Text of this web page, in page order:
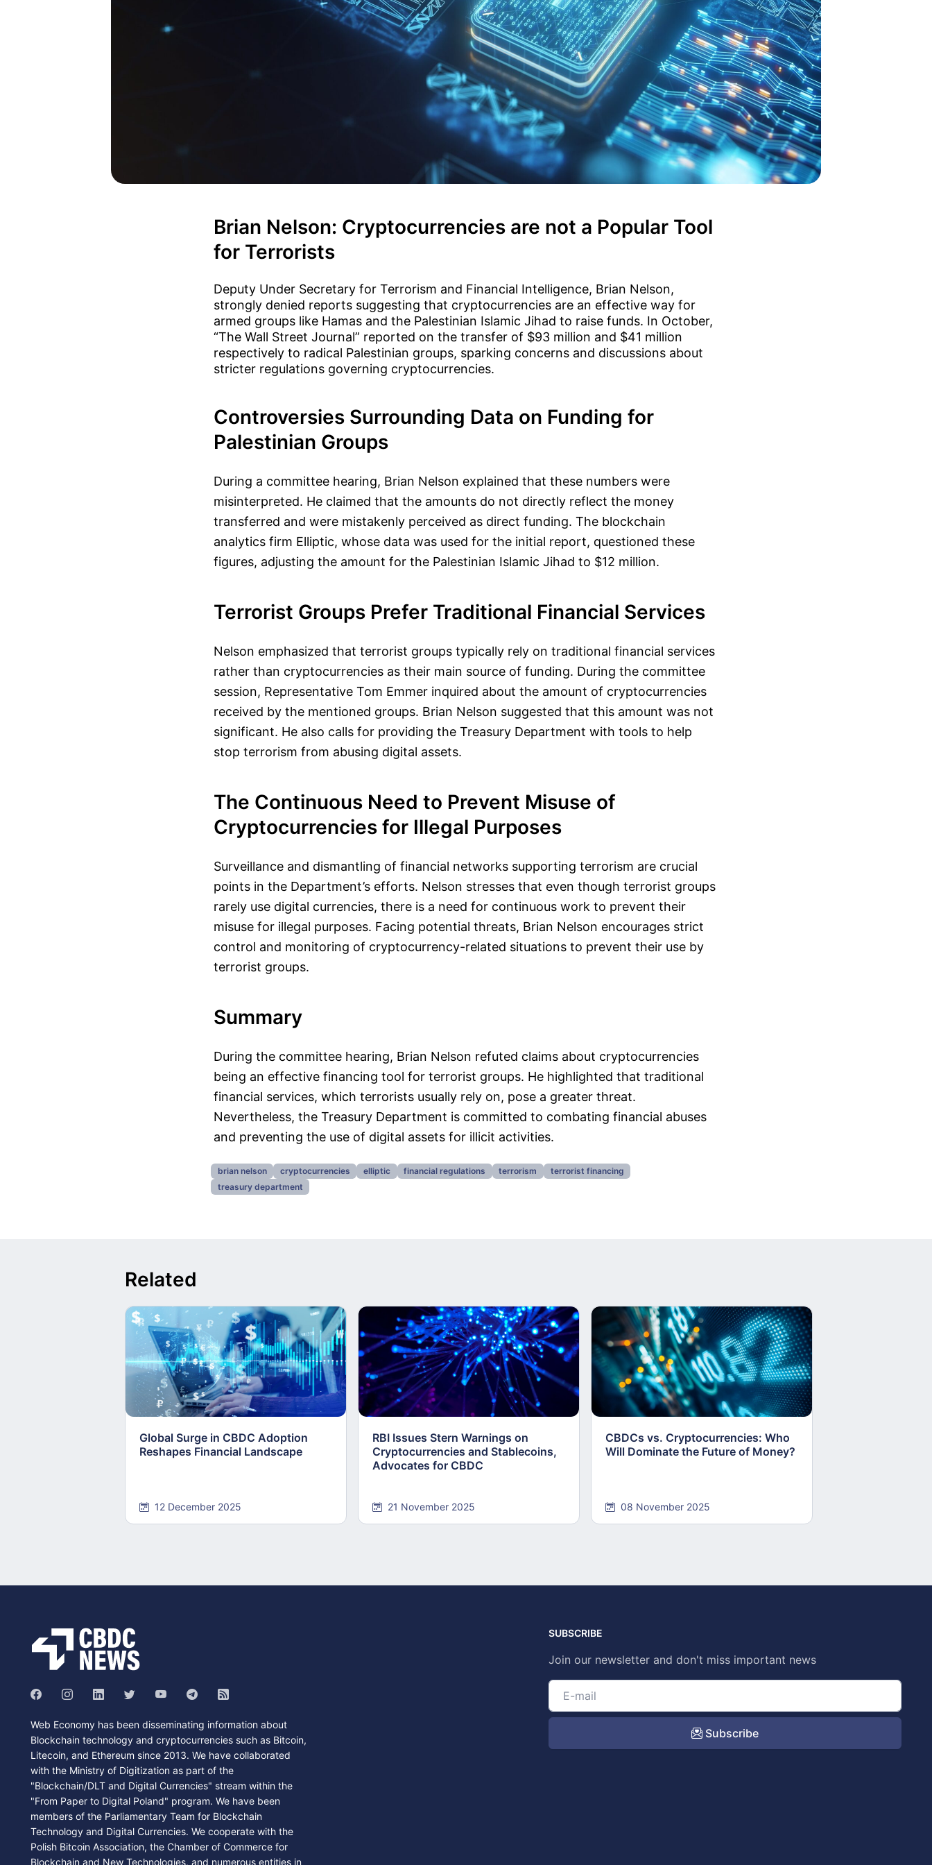
Brian Nelson: Cryptocurrencies are not a Popular Tool
for Terrorists
Deputy Under Secretary for Terrorism and Financial Intelligence, Brian Nelson,
strongly denied reports suggesting that cryptocurrencies are an effective way for
armed groups like Hamas and the Palestinian Islamic Jihad to raise funds. In October,
“The Wall Street Journal” reported on the transfer of $93 million and $41 million
respectively to radical Palestinian groups, sparking concerns and discussions about
stricter regulations governing cryptocurrencies.
Controversies Surrounding Data on Funding for
Palestinian Groups
During a committee hearing, Brian Nelson explained that these numbers were
misinterpreted. He claimed that the amounts do not directly reflect the money
transferred and were mistakenly perceived as direct funding. The blockchain
analytics firm Elliptic, whose data was used for the initial report, questioned these
figures, adjusting the amount for the Palestinian Islamic Jihad to $12 million.
Terrorist Groups Prefer Traditional Financial Services
Nelson emphasized that terrorist groups typically rely on traditional financial services
rather than cryptocurrencies as their main source of funding. During the committee
session, Representative Tom Emmer inquired about the amount of cryptocurrencies
received by the mentioned groups. Brian Nelson suggested that this amount was not
significant. He also calls for providing the Treasury Department with tools to help
stop terrorism from abusing digital assets.
The Continuous Need to Prevent Misuse of
Cryptocurrencies for Illegal Purposes
Surveillance and dismantling of financial networks supporting terrorism are crucial
points in the Department’s efforts. Nelson stresses that even though terrorist groups
rarely use digital currencies, there is a need for continuous work to prevent their
misuse for illegal purposes. Facing potential threats, Brian Nelson encourages strict
control and monitoring of cryptocurrency-related situations to prevent their use by
terrorist groups.
Summary
During the committee hearing, Brian Nelson refuted claims about cryptocurrencies
being an effective financing tool for terrorist groups. He highlighted that traditional
financial services, which terrorists usually rely on, pose a greater threat.
Nevertheless, the Treasury Department is committed to combating financial abuses
and preventing the use of digital assets for illicit activities.
brian nelson cryptocurrencies elliptic financial regulations terrorism
terrorist financing
treasury department
Related
Global Surge in CBDC Adoption
Reshapes Financial Landscape
12 December 2025
RBI Issues Stern Warnings on
Cryptocurrencies and Stablecoins,
Advocates for CBDC
21 November 2025
CBDCs vs. Cryptocurrencies: Who
Will Dominate the Future of Money?
08 November 2025
Web Economy has been disseminating information about
Blockchain technology and cryptocurrencies such as Bitcoin,
Litecoin, and Ethereum since 2013. We have collaborated
with the Ministry of Digitization as part of the
"Blockchain/DLT and Digital Currencies" stream within the
"From Paper to Digital Poland" program. We have been
members of the Parliamentary Team for Blockchain
Technology and Digital Currencies. We cooperate with the
Polish Bitcoin Association, the Chamber of Commerce for
Blockchain and New Technologies, and numerous entities in
SUBSCRIBE
Join our newsletter and don't miss important news
Subscribe